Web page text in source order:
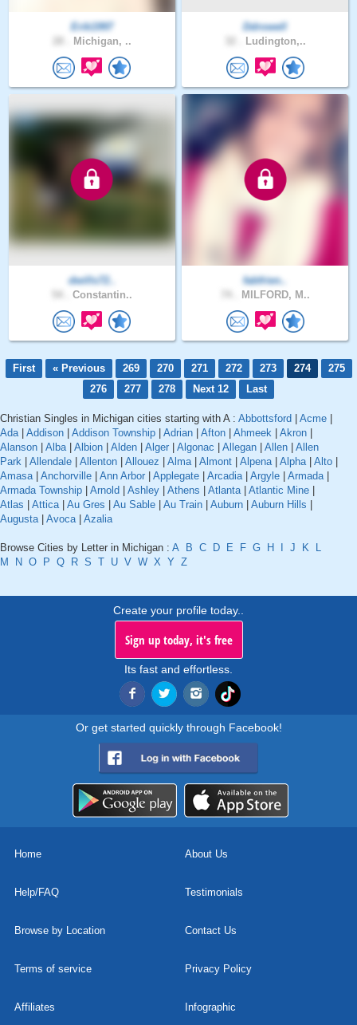
Erik1997
Michigan, ..
Ddrowell
Ludington,..
dwills72..
Constantin..
fabfrien..
MILFORD, M..
First « Previous 269 270 271 272 273 274
275
276
277 278 Next 12 Last
Christian Singles in Michigan cities starting with A : Abbottsford Acme
Ada| Addison Addison Township Adrian Afton Ahmeek Akron
Alanson
Alba| Albion Alden Alger Algonac Allegan Allen
Allen
Park
Allendale Allenton Allouez Alma| Almont Alpena| Alpha| Alto
Amasa| Anchorville Ann Arbor Applegate Arcadia| Argyle Armada|
Armada Township
Arnold Ashley Athens Atlanta| Atlantic Mine
Atlas
Attica| Au Gres Au Sable Au Train Auburn Auburn Hills
Augusta| Avoca| Azalia
Browse Cities by Letter in Michigan : A B C D E F G H J K
L
M
N O P Q R S T U V W X Y Z
Create your profile today..
Sign up today, it's free
Its fast and effortless.
Or get started quickly through Facebook!
Home About Us
Help/FAQ Testimonials
Browse by Location Contact Us
Terms of service Privacy Policy
Affiliates Infographic